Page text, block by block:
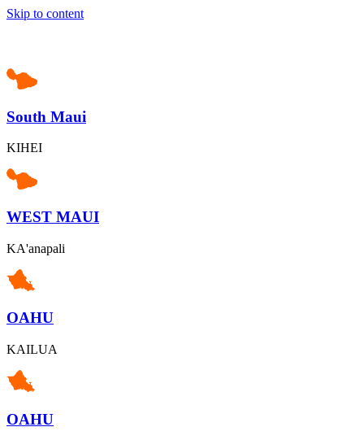
Skip to content
South Maui
KIHEI
WEST MAUI
KA'anapali
OAHU
KAILUA
OAHU